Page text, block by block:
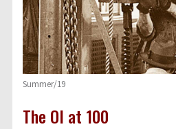
Summer/19
The OI at 100